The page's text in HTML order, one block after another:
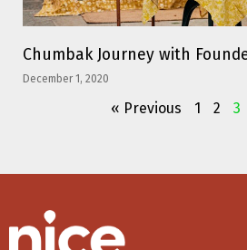
Chumbak Journey with
December 1, 2020
« Previous 1 2 3